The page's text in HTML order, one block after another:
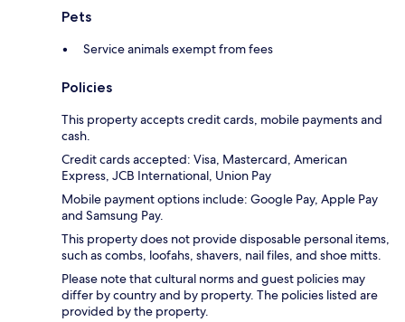
Pets
Service animals exempt from fees
Policies
This property accepts credit cards, mobile payments and
cash.
Credit cards accepted: Visa, Mastercard, American
Express, JCB International, Union Pay
Mobile payment options include: Google Pay, Apple Pay
and Samsung Pay.
This property does not provide disposable personal items,
such as combs, loofahs, shavers, nail files, and shoe mitts.
Please note that cultural norms and guest policies may
differ by country and by property. The policies listed are
provided by the property.